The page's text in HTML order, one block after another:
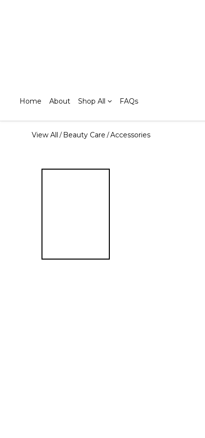
Home About Shop All FAQs
View All /Beauty Care /Accessories